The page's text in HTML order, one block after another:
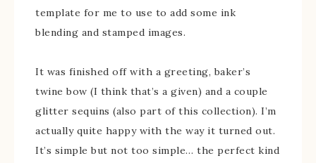
template for me to use to add some ink
blending and stamped images.
It was finished off with a greeting, baker’s
twine bow (I think that’s a given) and a couple
glitter sequins (also part of this collection). I’m
actually quite happy with the way it turned out.
It’s simple but not too simple… the perfect kind